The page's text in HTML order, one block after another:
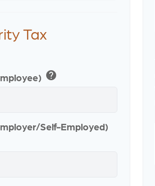
Tax
help
Self-Employed)